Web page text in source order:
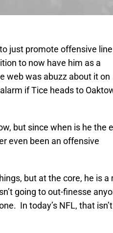
just promote offensive line
to now have him as a
web was abuzz about it on
if Tice heads to
but since when is he the
even been an offensive
but at the core, he is a
going to out-finesse
In today’s NFL, that isn’t